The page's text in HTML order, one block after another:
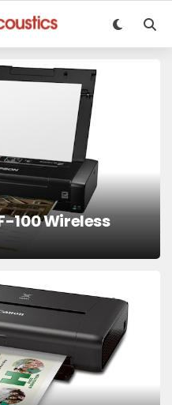
100 Wireless